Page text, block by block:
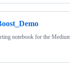
notebook for the